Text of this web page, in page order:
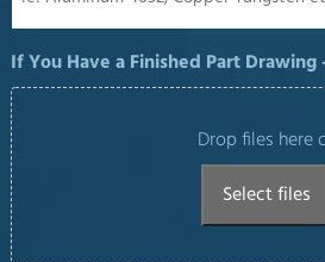
If You Have a Finished Part Drawing
Drop files here
Select files